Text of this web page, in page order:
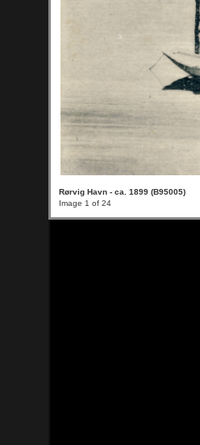
Rørvig Havn - ca. 1899 (B95005)
Image 1 of 24